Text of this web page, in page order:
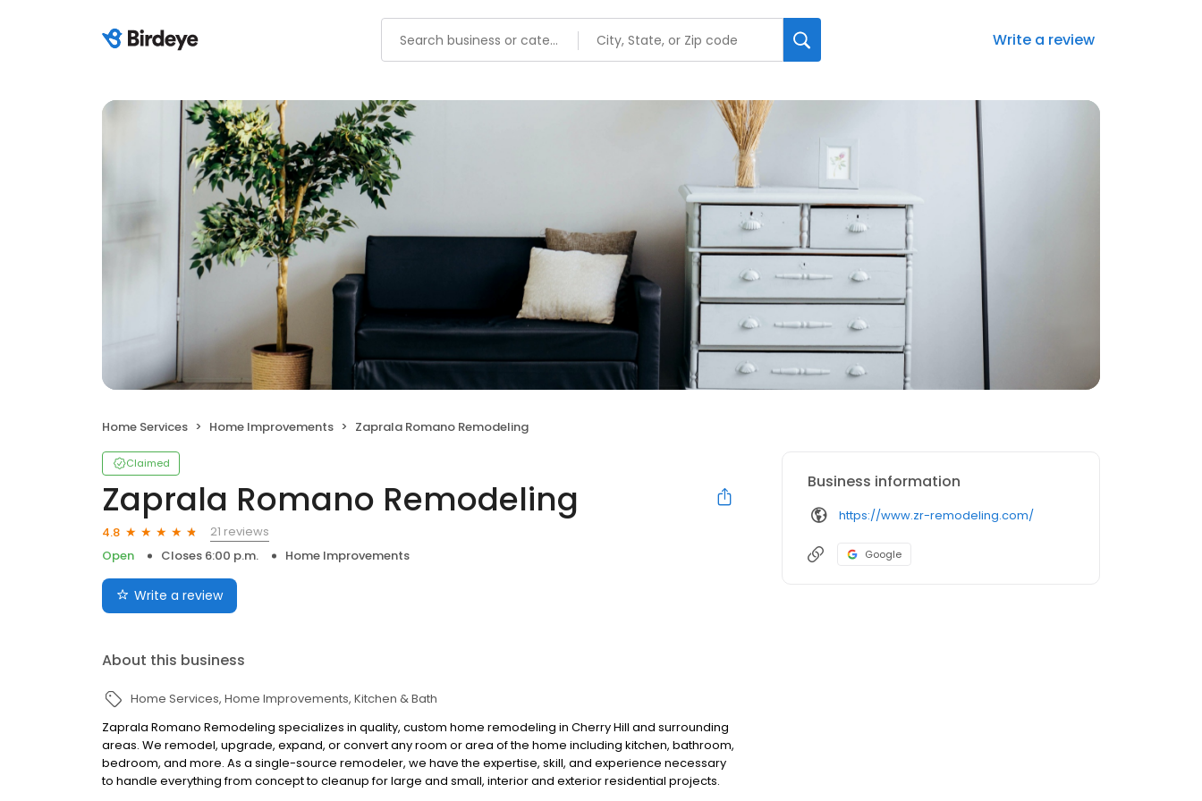
Write a review
Home Services Home Improvements Zaprala Romano Remodeling
Claimed
Zaprala Romano Remodeling
4.8
21 reviews
Open
Closes 6:00 p.m. Home Improvements
Write a review
About this business
Home Services Home Improvements Kitchen & Bath
Zaprala Romano Remodeling specializes in quality, custom home remodeling in Cherry Hill and surrounding
areas. We remodel, upgrade, expand, or convert any room or area of the home including kitchen, bathroom,
bedroom, and more. As a single-source remodeler, we have the expertise, skill, and experience necessary
to handle everything from concept to cleanup for large and small, interior and exterior residential projects.
Business information
https://www.zr-remodeling.com/
Google